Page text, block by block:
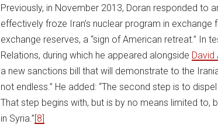
Previously, in November 2013, Doran responded to
effectively froze Iran’s nuclear program in
exchange reserves, a “sign of American retreat.” In
Relations, during which he appeared alongside David
a new sanctions bill that will demonstrate to the
not endless.” He added: “The second step is to
That step begins with, but is by no means limited
in Syria.” [8]